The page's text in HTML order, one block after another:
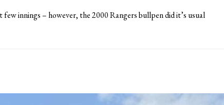
innings – however, the 2000 Rangers bullpen did it’s usual